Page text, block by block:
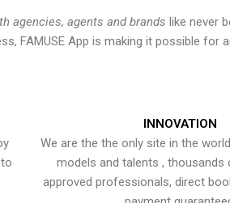
agencies, agents and brands like never
FAMUSE App is making it possible for
INNOVATION
We are the the only site in the
models and talents , thousands
approved professionals, direct